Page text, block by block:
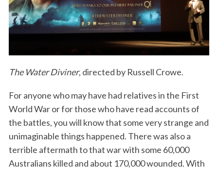
The Water Diviner, directed by Russell Crowe.
For anyone who may have had relatives in the First
World War or for those who have read accounts of
the battles, you will know that some very strange and
unimaginable things happened. There was also a
terrible aftermath to that war with some 60,000
Australians killed and about 170,000 wounded. With